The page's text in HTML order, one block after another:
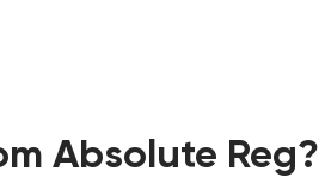
Absolute Reg?